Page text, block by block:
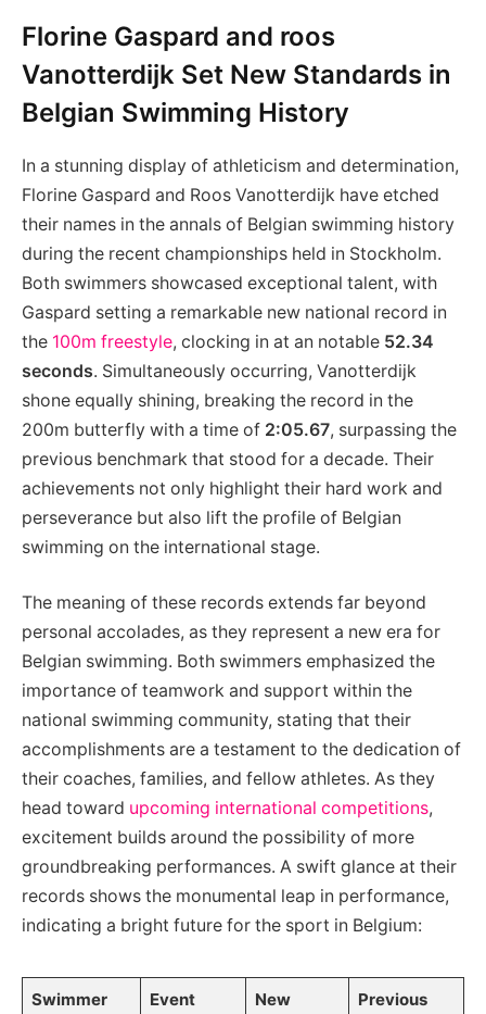
Florine Gaspard and roos
Vanotterdijk Set New Standards in
Belgian Swimming History
In a stunning display of athleticism and determination,
Florine Gaspard and Roos Vanotterdijk have etched
their names in the annals of Belgian swimming history
during the recent championships held in Stockholm.
Both swimmers showcased exceptional talent, with
Gaspard setting a remarkable new national record in
the 100m freestyle, clocking in at an notable 52.34
seconds. Simultaneously occurring, Vanotterdijk
shone equally shining, breaking the record in the
200m butterfly with a time of 2:05.67, surpassing the
previous benchmark that stood for a decade. Their
achievements not only highlight their hard work and
perseverance but also lift the profile of Belgian
swimming on the international stage.
The meaning of these records extends far beyond
personal accolades, as they represent a new era for
Belgian swimming. Both swimmers emphasized the
importance of teamwork and support within the
national swimming community, stating that their
accomplishments are a testament to the dedication of
their coaches, families, and fellow athletes. As they
head toward upcoming international competitions,
excitement builds around the possibility of more
groundbreaking performances. A swift glance at their
records shows the monumental leap in performance,
indicating a bright future for the sport in Belgium:
Swimmer Event
New
Previous